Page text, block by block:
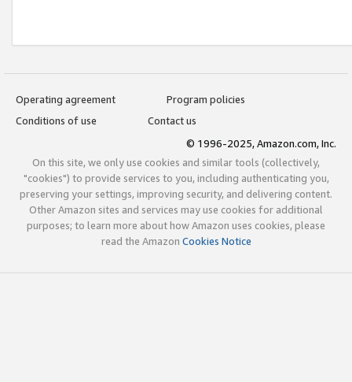
Operating agreement
Program policies
Conditions of use
Contact us
© 1996-2025, Amazon.com, Inc.
On this site, we only use cookies and similar tools (collectively,
"cookies") to provide services to you, including authenticating you,
preserving your settings, improving security, and delivering content.
Other Amazon sites and services may use cookies for additional
purposes; to learn more about how Amazon uses cookies, please
read the Amazon Cookies Notice